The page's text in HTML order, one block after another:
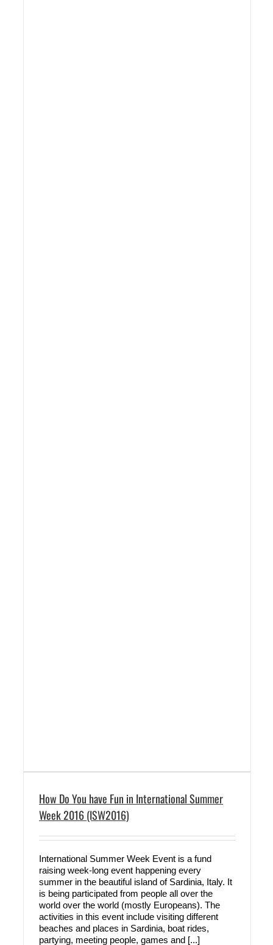
How Do You have Fun in International Summer
Week 2016 (ISW2016)
International Summer Week Event is a fund
raising week-long event happening every
summer in the beautiful island of Sardinia, Italy. It
is being participated from people all over the
world over the world (mostly Europeans). The
activities in this event include visiting different
beaches and places in Sardinia, boat rides,
partying, meeting people, games and [...]